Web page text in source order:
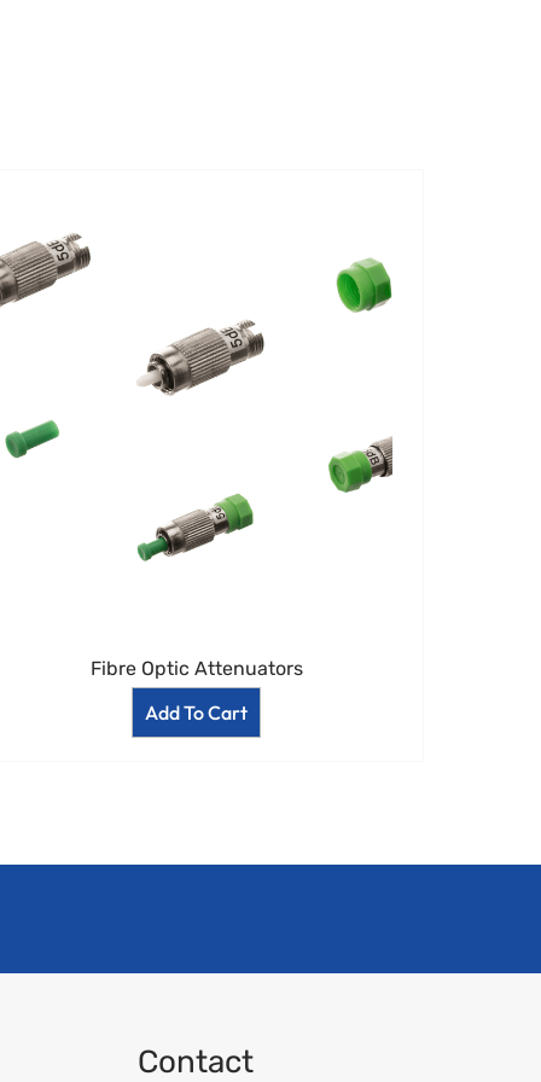
Fibre Optic Attenuators
Add To Cart
Contact